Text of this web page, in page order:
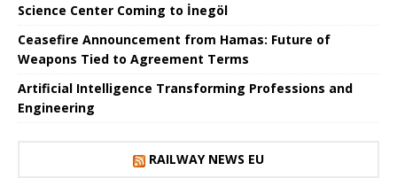
Science Center Coming to İnegöl
Ceasefire Announcement from Hamas: Future of
Weapons Tied to Agreement Terms
Artificial Intelligence Transforming Professions and
Engineering
RAILWAY NEWS EU